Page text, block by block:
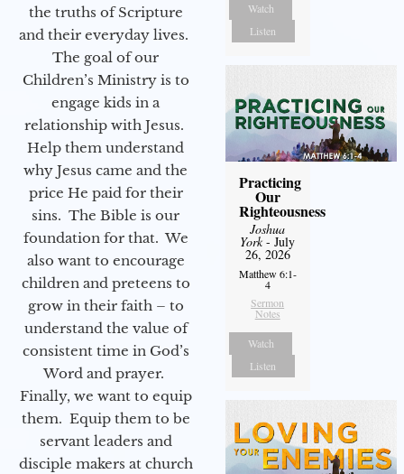
the truths of Scripture
and their everyday lives.
The goal of our
Children’s Ministry is to
engage kids in a
relationship with Jesus.
Help them understand
why Jesus came and the
price He paid for their
sins. The Bible is our
foundation for that. We
also want to encourage
children and preteens to
grow in their faith – to
understand the value of
consistent time in God’s
Word and prayer.
Finally, we want to equip
them. Equip them to be
servant leaders and
disciple makers at church
Watch
Listen
Practicing
Our
Righteousness
Joshua
York- July
26, 2026
Matthew 6:1-
4
Sermon
Notes
Watch
Listen